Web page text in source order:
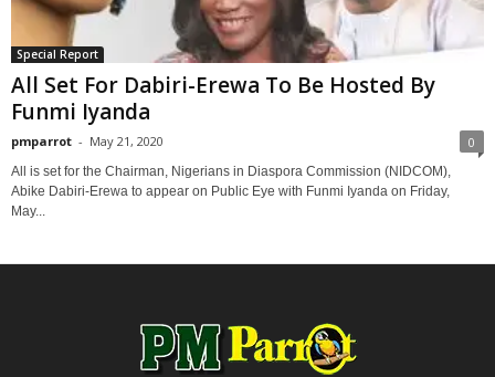
Special Report
All Set For Dabiri-Erewa To Be Hosted By
Funmi Iyanda
pmparrot - May 21, 2020 0
All is set for the Chairman, Nigerians in Diaspora Commission (NIDCOM),
Abike Dabiri-Erewa to appear on Public Eye with Funmi Iyanda on Friday,
May...